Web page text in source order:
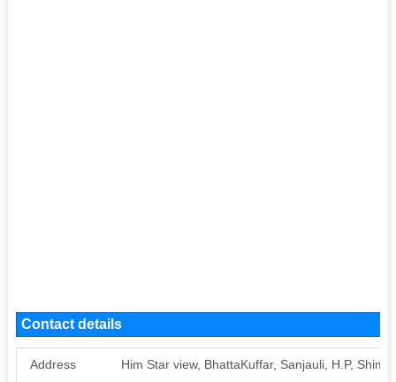
Contact details
Address Him Star view, BhattaKuffar, Sanjauli, H.P,